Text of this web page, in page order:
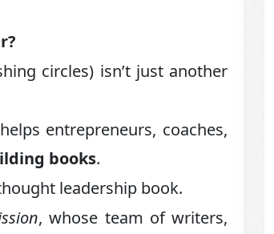
circles) isn’t just another
entrepreneurs, coaches,
books.
leadership book.
, whose team of writers,